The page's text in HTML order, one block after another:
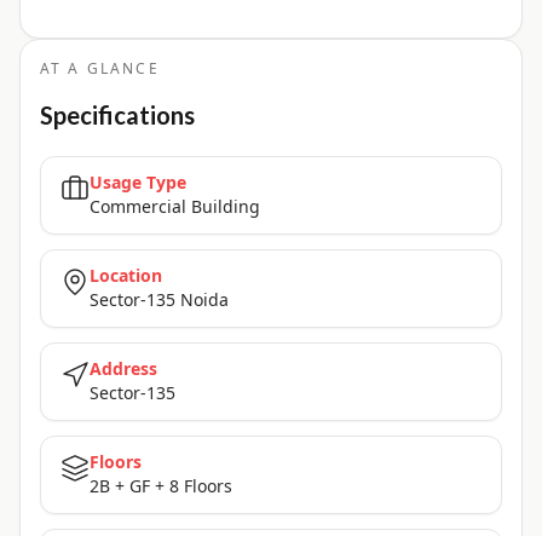
AT A GLANCE
Specifications
Usage Type
Commercial Building
Location
Sector-135 Noida
Address
Sector-135
Floors
2B + GF + 8 Floors